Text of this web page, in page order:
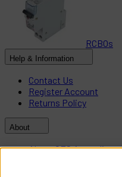
RCBOs
Help & Information
Contact Us
Register Account
Returns Policy
About
About CES Australia